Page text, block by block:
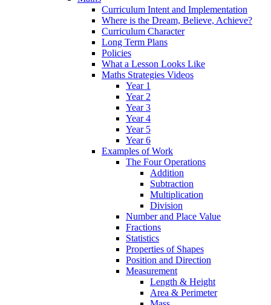
Curriculum Intent and Implementation
Where is the Dream, Believe, Achieve?
Curriculum Character
Long Term Plans
Policies
What a Lesson Looks Like
Maths Strategies Videos
Year 1
Year 2
Year 3
Year 4
Year 5
Year 6
Examples of Work
The Four Operations
Addition
Subtraction
Multiplication
Division
Number and Place Value
Fractions
Statistics
Properties of Shapes
Position and Direction
Measurement
Length & Height
Area & Perimeter